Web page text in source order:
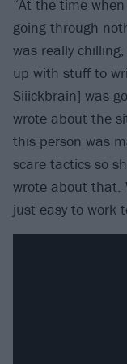
“At the time
going through
was really
up with stuff to
Siiickbrain] was
wrote about the
this person was
scare tactics so
wrote about that.
just easy to work